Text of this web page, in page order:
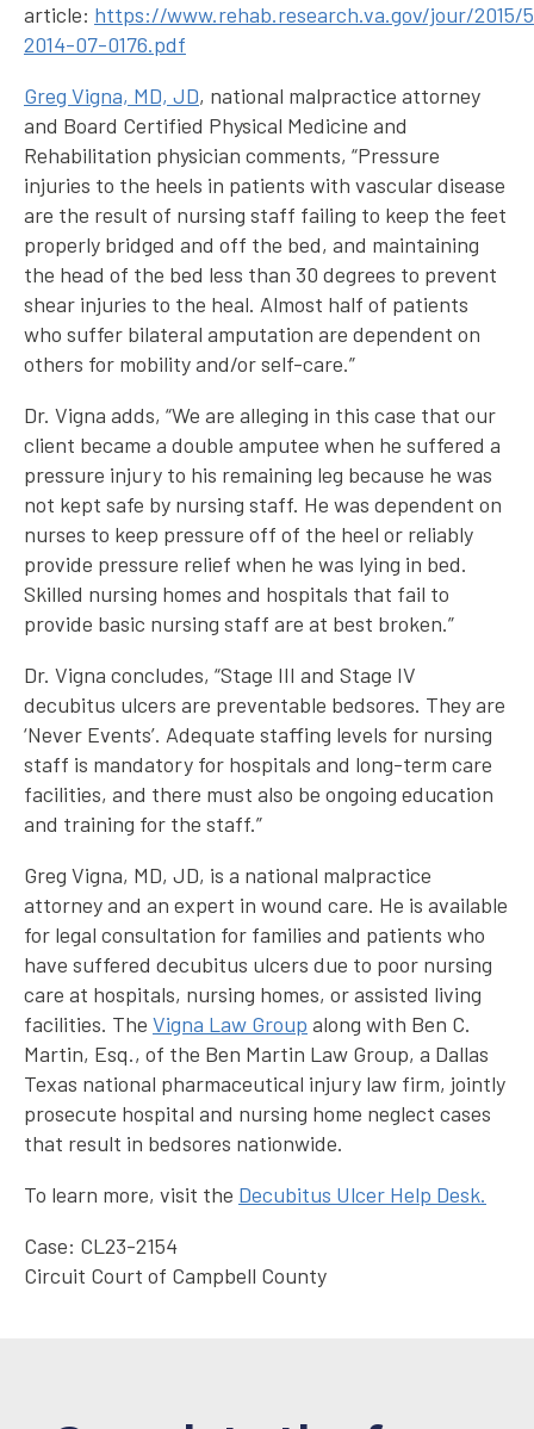
article: https://www.rehab.research.va.gov/jour/
2014-07-0176.pdf
Greg Vigna, MD, JD, national malpractice attorney
and Board Certified Physical Medicine and
Rehabilitation physician comments, “Pressure
injuries to the heels in patients with vascular disease
are the result of nursing staff failing to keep the feet
properly bridged and off the bed, and maintaining
the head of the bed less than 30 degrees to prevent
shear injuries to the heal. Almost half of patients
who suffer bilateral amputation are dependent on
others for mobility and/or self-care.”
Dr. Vigna adds, “We are alleging in this case that our
client became a double amputee when he suffered a
pressure injury to his remaining leg because he was
not kept safe by nursing staff. He was dependent on
nurses to keep pressure off of the heel or reliably
provide pressure relief when he was lying in bed.
Skilled nursing homes and hospitals that fail to
provide basic nursing staff are at best broken.”
Dr. Vigna concludes, “Stage III and Stage IV
decubitus ulcers are preventable bedsores. They are
‘Never Events’. Adequate staffing levels for nursing
staff is mandatory for hospitals and long-term care
facilities, and there must also be ongoing education
and training for the staff.”
Greg Vigna, MD, JD, is a national malpractice
attorney and an expert in wound care. He is available
for legal consultation for families and patients who
have suffered decubitus ulcers due to poor nursing
care at hospitals, nursing homes, or assisted living
facilities. The Vigna Law Group along with Ben C.
Martin, Esq., of the Ben Martin Law Group, a Dallas
Texas national pharmaceutical injury law firm, jointly
prosecute hospital and nursing home neglect cases
that result in bedsores nationwide.
To learn more, visit the Decubitus Ulcer Help Desk.
Case: CL23-2154
Circuit Court of Campbell County